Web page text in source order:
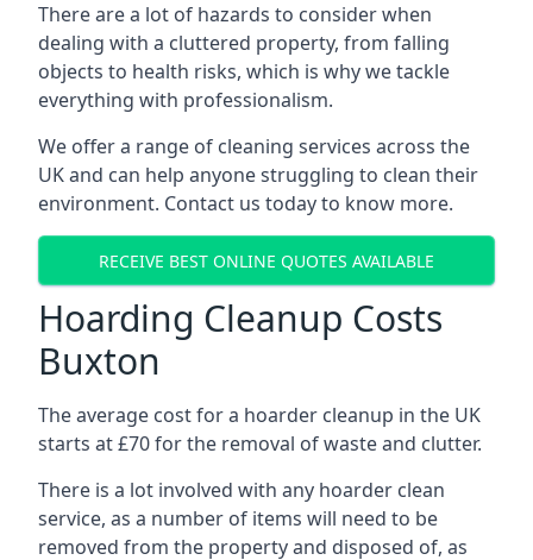
There are a lot of hazards to consider when
dealing with a cluttered property, from falling
objects to health risks, which is why we tackle
everything with professionalism.
We offer a range of cleaning services across the
UK and can help anyone struggling to clean their
environment. Contact us today to know more.
RECEIVE BEST ONLINE QUOTES AVAILABLE
Hoarding Cleanup Costs
Buxton
The average cost for a hoarder cleanup in the UK
starts at £70 for the removal of waste and clutter.
There is a lot involved with any hoarder clean
service, as a number of items will need to be
removed from the property and disposed of, as